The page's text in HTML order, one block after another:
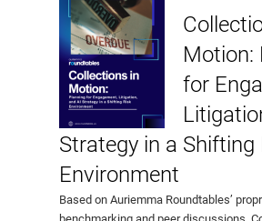
Motion:
for
Strategy in a Shifting
Environment
Based on Auriemma Roundtables’